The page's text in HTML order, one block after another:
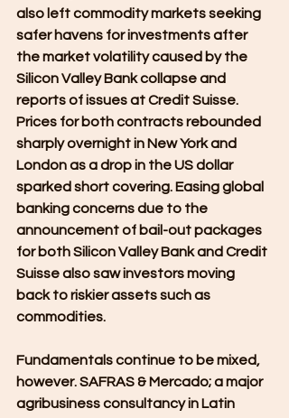
also left commodity markets seeking
safer havens for investments after
the market volatility caused by the
Silicon Valley Bank collapse and
reports of issues at Credit Suisse.
Prices for both contracts rebounded
sharply overnight in New York and
London as a drop in the US dollar
sparked short covering. Easing global
banking concerns due to the
announcement of bail-out packages
for both Silicon Valley Bank and Credit
Suisse also saw investors moving
back to riskier assets such as
commodities.
Fundamentals continue to be mixed,
however. SAFRAS & Mercado; a major
agribusiness consultancy in Latin